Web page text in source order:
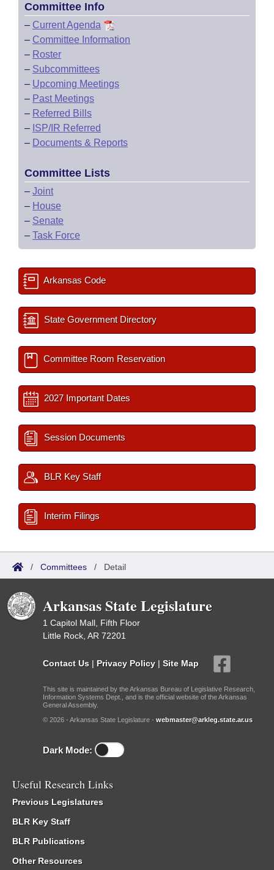
Committee Info
– Current Agenda
– Committee Information
– Roster
– Subcommittees
– Upcoming Meetings
– Past Meetings
– Referred Bills
– ISP/IR Referred
– Documents & Reports
Committee Lists
– Joint
– House
– Senate
– Task Force
Arkansas Code
State Government Directory
Committee Room Reservation
2027 Important Dates
Session Documents
BLR Key Staff
Interim Filings
/ Committees / Detail
Arkansas State Legislature
1 Capitol Mall, Fifth Floor
Little Rock, AR 72201
Contact Us | Privacy Policy | Site Map
This site is maintained by the Arkansas Bureau of Legislative Research,
Information Systems Dept., and is the official website of the Arkansas
General Assembly.
© 2026 - Arkansas State Legislature - webmaster@arkleg.state.ar.us
Dark Mode:
Useful Research Links
Previous Legislatures
BLR Key Staff
BLR Publications
Other Resources